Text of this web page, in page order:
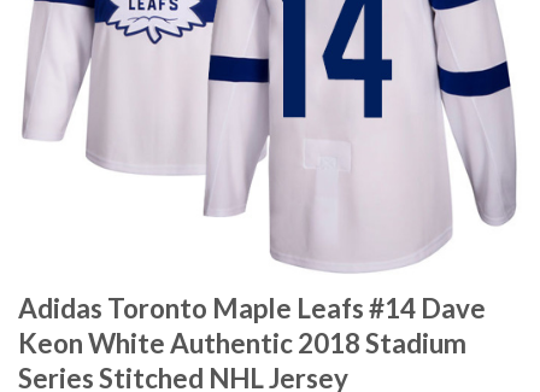
Adidas Toronto Maple Leafs #14 Dave
Keon White Authentic 2018 Stadium
Series Stitched NHL Jersey